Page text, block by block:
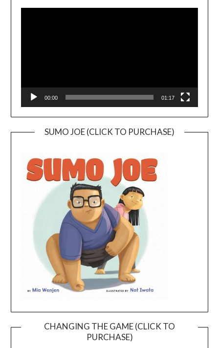
00:00 01:17
SUMO JOE (CLICK TO PURCHASE)
CHANGING THE GAME (CLICK TO
PURCHASE)